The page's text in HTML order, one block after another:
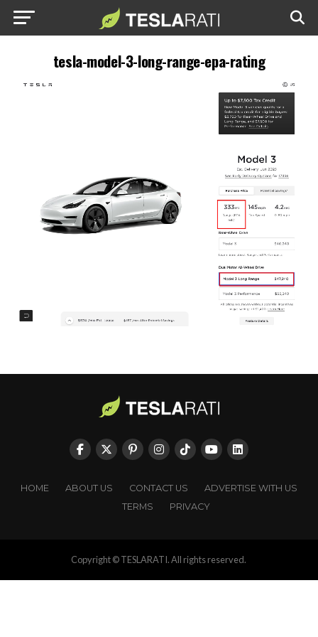
tesla-model-3-long-range-epa-rating
HOME ABOUT US CONTACT US
ADVERTISE WITH US
TERMS
PRIVACY
Copyright © TESLARATI. All rights reserved.